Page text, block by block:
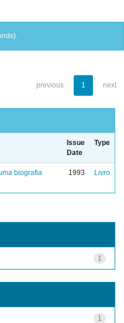
previous 1 next
Issue
Date
Type
biografia
1993 Livro
1
1